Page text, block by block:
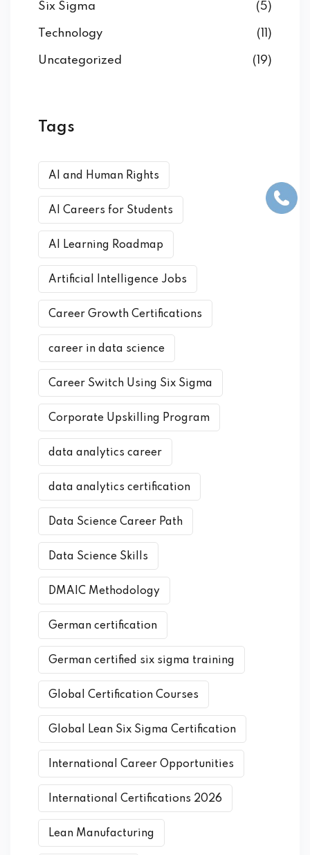
Six Sigma (5)
Technology (11)
Uncategorized (19)
Tags
AI and Human Rights
AI Careers for Students
AI Learning Roadmap
Artificial Intelligence Jobs
Career Growth Certifications
career in data science
Career Switch Using Six Sigma
Corporate Upskilling Program
data analytics career
data analytics certification
Data Science Career Path
Data Science Skills
DMAIC Methodology
German certification
German certified six sigma training
Global Certification Courses
Global Lean Six Sigma Certification
International Career Opportunities
International Certifications 2026
Lean Manufacturing